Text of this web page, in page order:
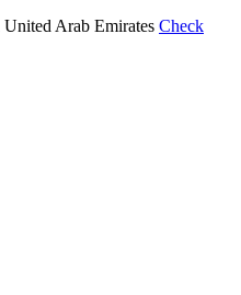
United Arab Emirates Check